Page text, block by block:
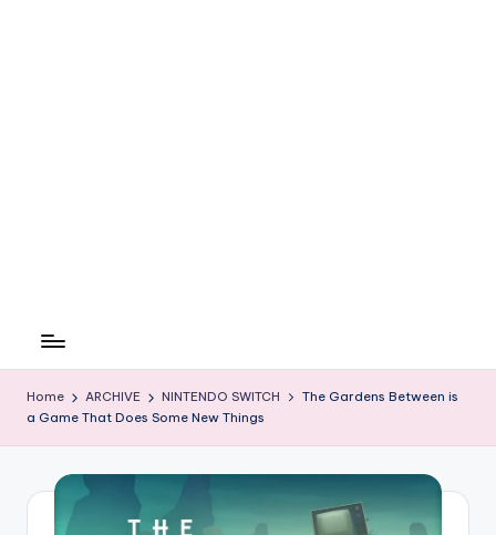
Home ARCHIVE NINTENDO SWITCH
The Gardens Between is
a Game That Does Some New Things